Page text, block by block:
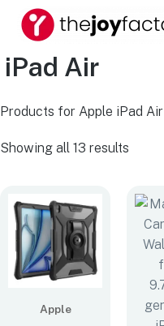
iPad Air
Products for Apple iPad Air
Showing all 13 results
Apple